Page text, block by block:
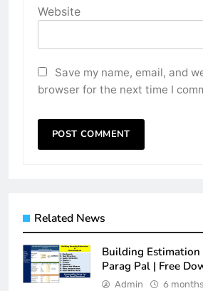
Website
Save my name, email, and
browser for the next time I
Related News
Building Estimation
Parag Pal | Free
Admin 6